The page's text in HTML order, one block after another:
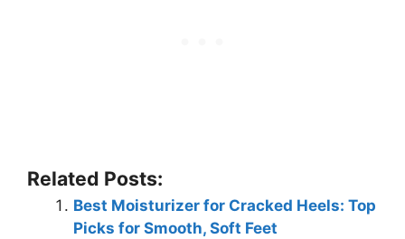
Related Posts:
Best Moisturizer for Cracked Heels: Top
Picks for Smooth, Soft Feet